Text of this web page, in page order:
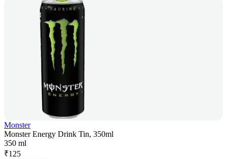
Monster
Monster Energy Drink Tin, 350ml
350 ml
₹125